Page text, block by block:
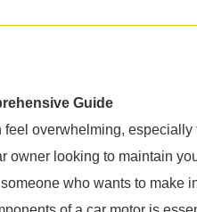
Guide
overwhelming,
owner looking to maintain
who wants to make